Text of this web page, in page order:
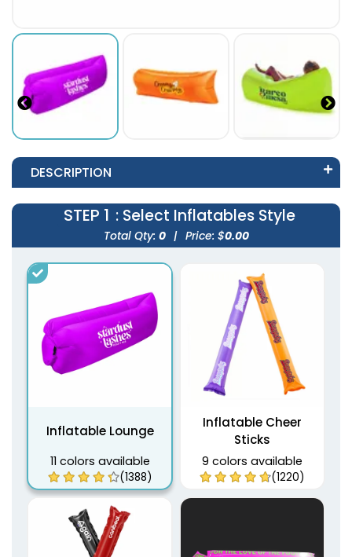
DESCRIPTION
STEP 1 : Select Inflatables Style
Total Qty: 0 | Price: $0.00
Inflatable Lounge
11 colors available
(1388)
Inflatable Cheer
Sticks
9 colors available
(1220)